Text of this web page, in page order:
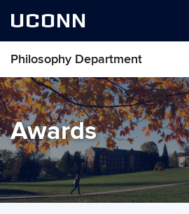
UCONN
Philosophy Department
Awards